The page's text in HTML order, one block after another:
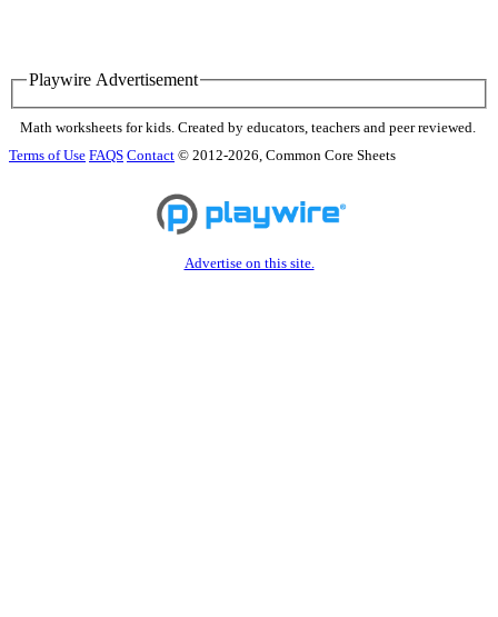
Playwire Advertisement
Math worksheets for kids. Created by educators, teachers and peer reviewed.
Terms of Use FAQS Contact © 2012-2026, Common Core Sheets
Advertise on this site.